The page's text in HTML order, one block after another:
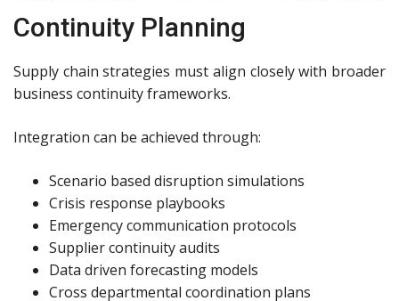
Continuity Planning
Supply chain strategies must align closely with broader
business continuity frameworks.
Integration can be achieved through:
Scenario based disruption simulations
Crisis response playbooks
Emergency communication protocols
Supplier continuity audits
Data driven forecasting models
Cross departmental coordination plans